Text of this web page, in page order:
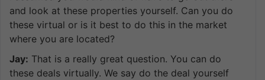
and look at these properties yourself. Can you do
these virtual or is it best to do this in the market
where you are located?
Jay: That is a really great question. You can do
these deals virtually. We say do the deal yourself